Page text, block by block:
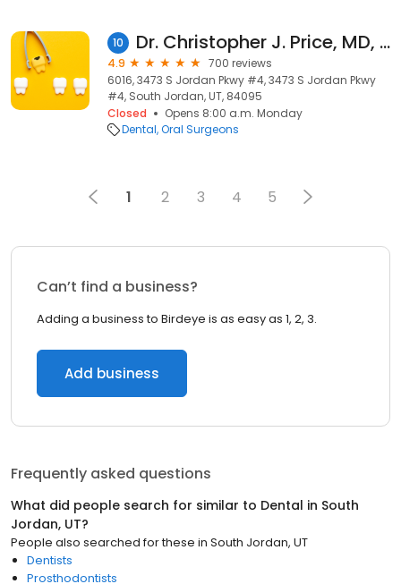
10 Dr. Christopher J. Price, MD, DDS
4.9
700 reviews
6016, 3473 S Jordan Pkwy #4, 3473 S Jordan Pkwy
#4, South Jordan, UT, 84095
Closed
Opens 8:00 a.m. Monday
Dental Oral Surgeons
1 2 3 4 5
Can’t find a business?
Adding a business to Birdeye is as easy as 1, 2, 3.
Add business
Frequently asked questions
What did people search for similar to Dental in South
Jordan, UT?
People also searched for these in South Jordan, UT
Dentists
Prosthodontists